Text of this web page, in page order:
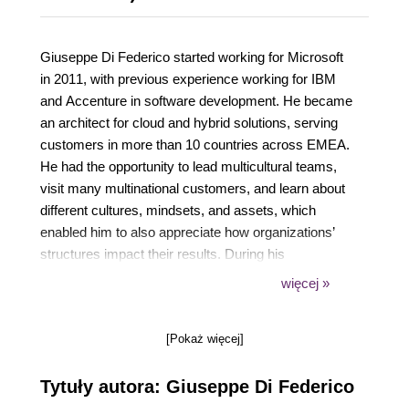
Giuseppe Di Federico started working for Microsoft
in 2011, with previous experience working for IBM
and Accenture in software development. He became
an architect for cloud and hybrid solutions, serving
customers in more than 10 countries across EMEA.
He had the opportunity to lead multicultural teams,
visit many multinational customers, and learn about
different cultures, mindsets, and assets, which
enabled him to also appreciate how organizations’
structures impact their results. During his
experience, he has been able to appreciate many
join a new leading-edge team for the greatest
więcej »
[Pokaż więcej]
Tytuły autora: Giuseppe Di Federico